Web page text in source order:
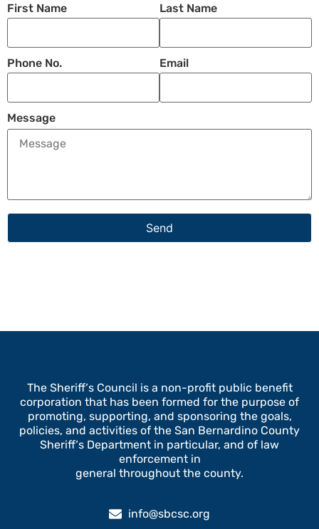
First Name Last Name
Phone No. Email
Message
The Sheriff‘s Council is a non-profit public benefit
corporation that has been formed for the purpose of
promoting, supporting, and sponsoring the goals,
policies, and activities of the San Bernardino County
Sheriff‘s Department in particular, and of law
enforcement in
general throughout the county.
info@sbcsc.org